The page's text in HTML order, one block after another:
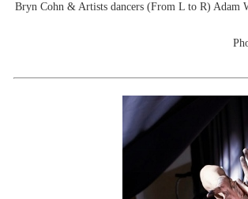
Bryn Cohn & Artists dancers (From L to R) Adam